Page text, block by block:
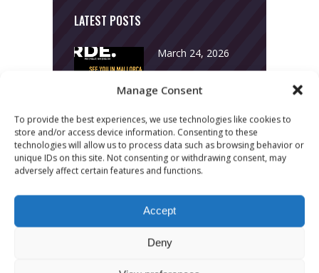
Manage Consent
To provide the best experiences, we use technologies like cookies to
store and/or access device information. Consenting to these
technologies will allow us to process data such as browsing behavior or
unique IDs on this site. Not consenting or withdrawing consent, may
adversely affect certain features and functions.
Accept
Deny
LATEST POSTS
March 24, 2026
More
More fun.
More next
year!
March 24, 2026
Toni & Ryan:
How